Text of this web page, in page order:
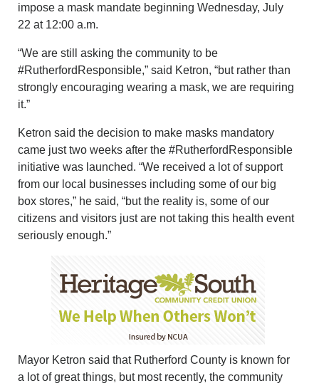
REGISTER
impose a mask mandate beginning Wednesday, July
22 at 12:00 a.m.
“We are still asking the community to be
#RutherfordResponsible,” said Ketron, “but rather than
strongly encouraging wearing a mask, we are requiring
it.”
Ketron said the decision to make masks mandatory
came just two weeks after the #RutherfordResponsible
initiative was launched. “We received a lot of support
from our local businesses including some of our big
box stores,” he said, “but the reality is, some of our
citizens and visitors just are not taking this health event
seriously enough.”
Mayor Ketron said that Rutherford County is known for
a lot of great things, but most recently, the community